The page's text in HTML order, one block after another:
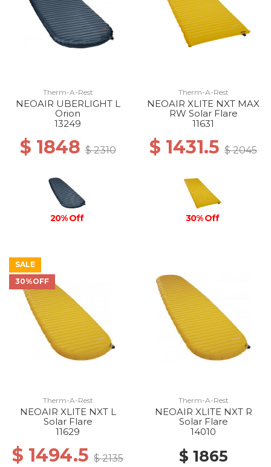
Therm-A-Rest
NEOAIR UBERLIGHT L
Orion
13249
$ 1848$ 2310
20% Off
Therm-A-Rest
NEOAIR XLITE NXT MAX
RW Solar Flare
11631
$ 1431.5 $ 2045
30% Off
SALE
30%OFF
Therm-A-Rest
NEOAIR XLITE NXT L
Solar Flare
11629
$ 1494.5 $ 2135
Therm-A-Rest
NEOAIR XLITE NXT R
Solar Flare
14010
$ 1865